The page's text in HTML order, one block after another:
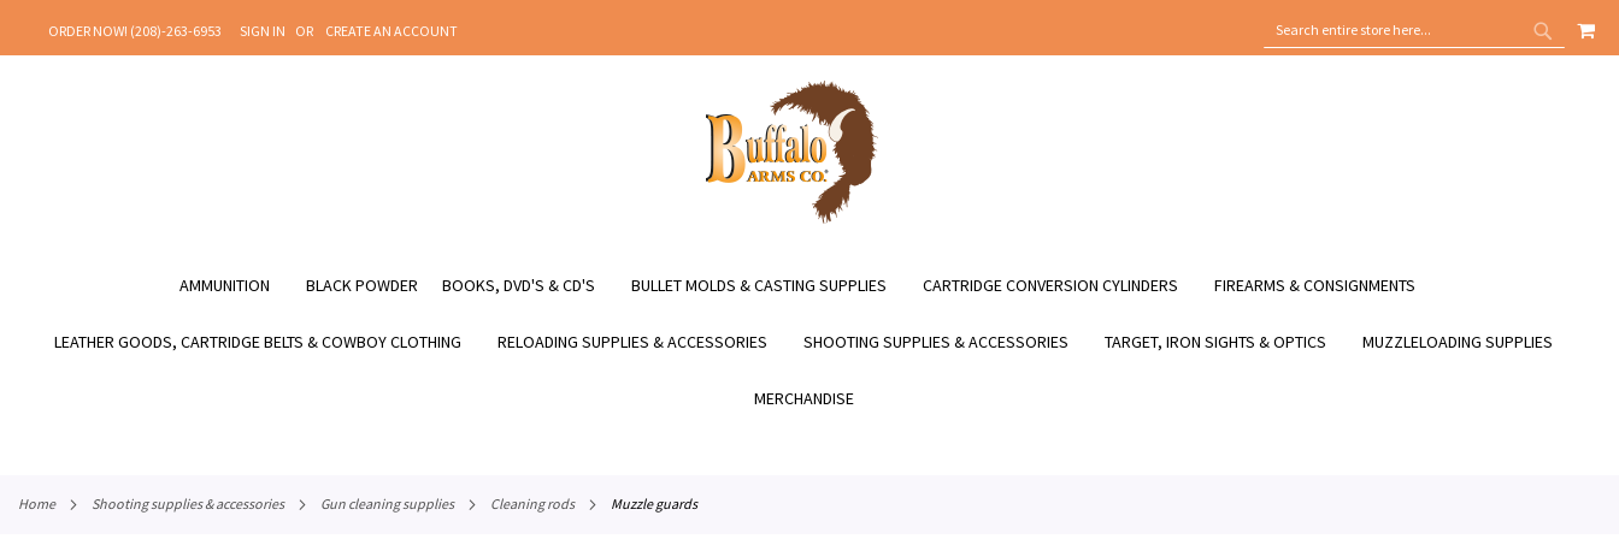
TO
ORDER NOW! (208)-263-6953 SIGN IN
CREATE AN ACCOUNT
SEARCH
SEARCH
MY
AMMUNITION BLACK POWDER BOOKS, DVD'S & CD'S BULLET MOLDS & CASTING SUPPLIES CARTRIDGE CONVERSION CYLINDERS FIREARMS & CONSIGNMENTS
LEATHER GOODS, CARTRIDGE BELTS & COWBOY CLOTHING RELOADING SUPPLIES & ACCESSORIES SHOOTING SUPPLIES & ACCESSORIES TARGET, IRON SIGHTS & OPTICS MUZZLELOADING SUPPLIES
MERCHANDISE
home shooting supplies & accessories gun cleaning supplies cleaning rods muzzle guards